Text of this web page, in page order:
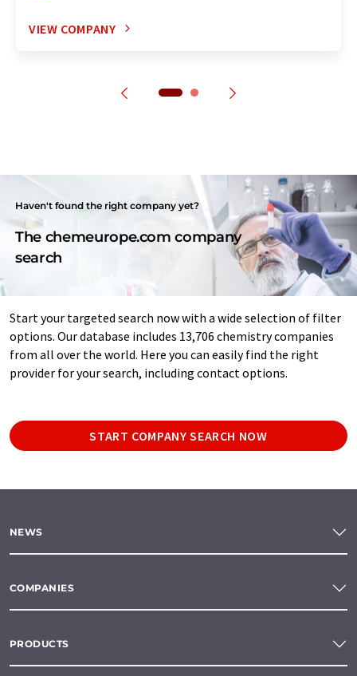
VIEW COMPANY
Haven't found the right company yet?
The chemeurope.com company
search
Start your targeted search now with a wide selection of filter
options. Our database includes 13,706 chemistry companies
from all over the world. Here you can easily find the right
provider for your search, including contact options.
START COMPANY SEARCH NOW
NEWS
COMPANIES
PRODUCTS